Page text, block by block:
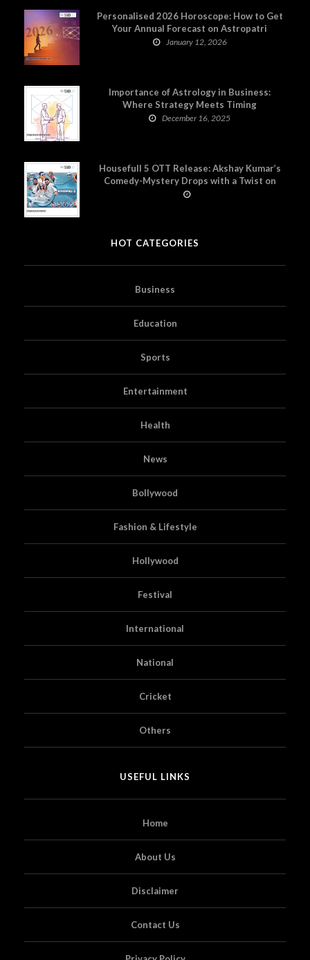
Personalised 2026 Horoscope: How to Get
Your Annual Forecast on Astropatri
January 12, 2026
Importance of Astrology in Business:
Where Strategy Meets Timing
December 16, 2025
Housefull 5 OTT Release: Akshay Kumar’s
Comedy-Mystery Drops with a Twist on
Prime Video
HOT CATEGORIES
Business
Education
Sports
Entertainment
Health
News
Bollywood
Fashion & Lifestyle
Hollywood
Festival
International
National
Cricket
Others
USEFUL LINKS
Home
About Us
Disclaimer
Contact Us